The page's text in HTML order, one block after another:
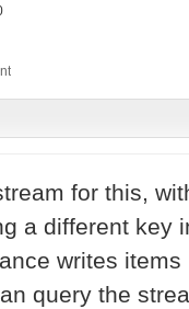
for this,
a different key
writes
query the